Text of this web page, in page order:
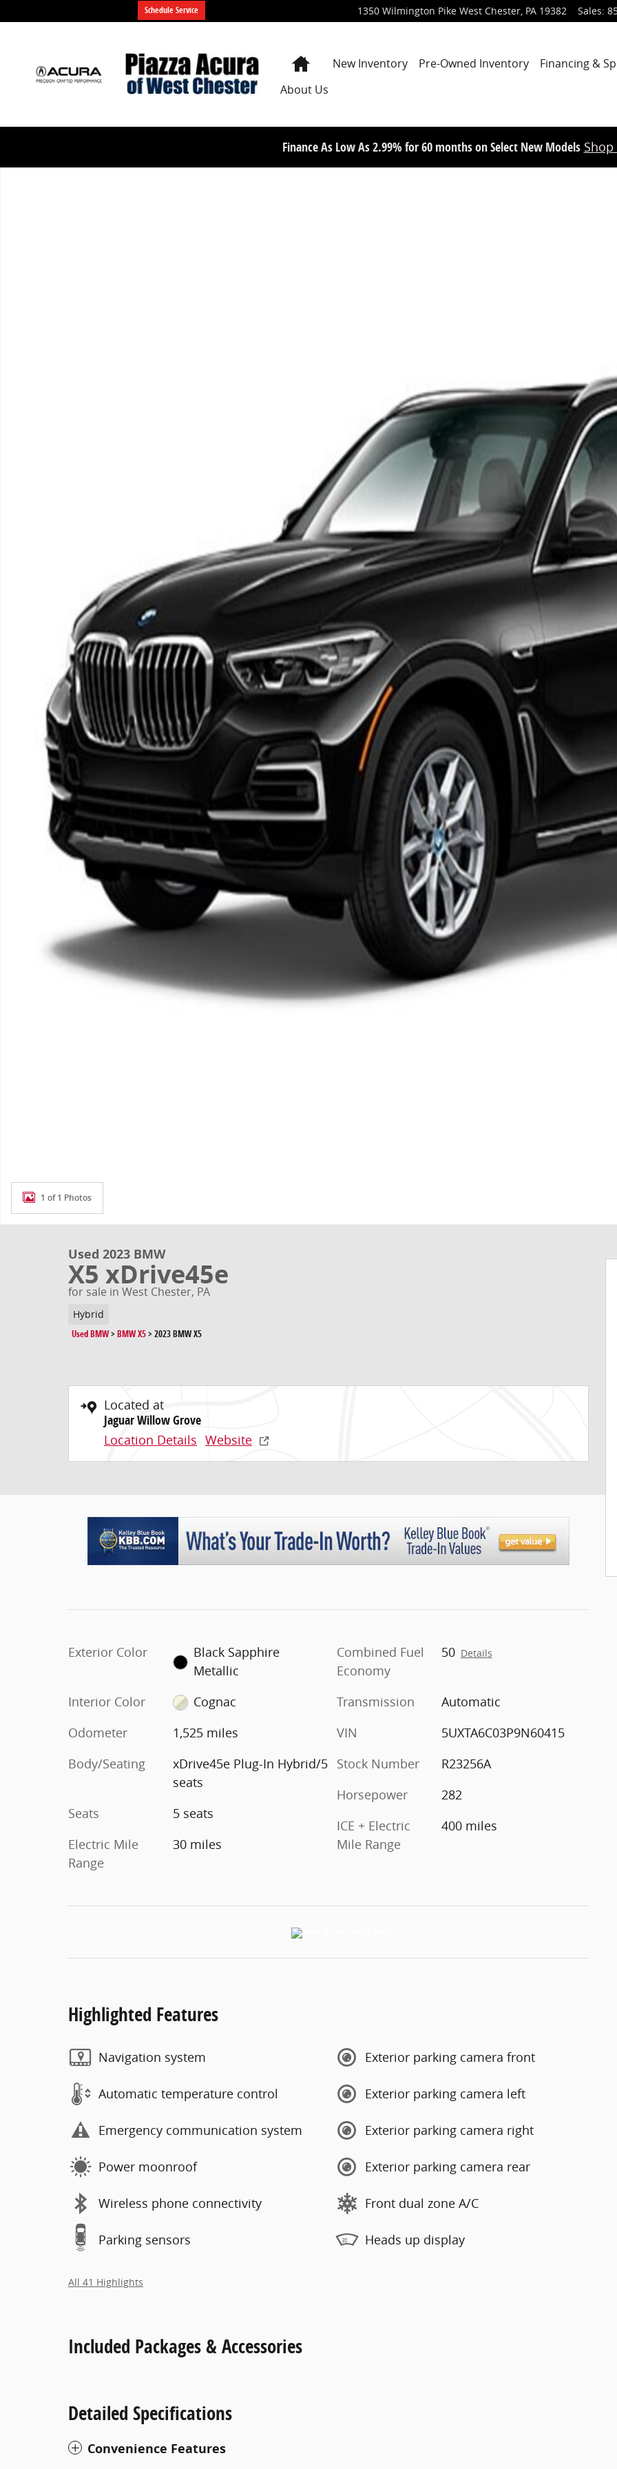
1350 Wilmington Pike West Chester, PA 19382 Sales:
Schedule Service
HomeNew Inventory Pre-Owned Inventory Financing &
About Us
Finance As Low As 2.99% for 60 months on Select New Models
1 of 1 Photos
Used 2023 BMW
X5 xDrive45e
for sale in West Chester, PA
Hybrid
Used BMW>BMW X5>2023 BMW X5
Located at
Jaguar Willow Grove
Location Details Website
Exterior Color
Black Sapphire
Metallic
Interior Color
Cognac
Odometer
1,525 miles
Body/Seating
xDrive45e Plug-In Hybrid/5
seats
Seats
5 seats
Electric Mile
Range
30 miles
Combined Fuel
Economy
50 Details
Transmission
Automatic
VIN
5UXTA6C03P9N60415
Stock Number
R23256A
Horsepower
282
ICE + Electric
Mile Range
400 miles
Highlighted Features
Navigation system
Automatic temperature control
Emergency communication system
Power moonroof
Wireless phone connectivity
Parking sensors
Exterior parking camera front
Exterior parking camera left
Exterior parking camera right
Exterior parking camera rear
Front dual zone A/C
Heads up display
All 41 Highlights
Included Packages & Accessories
Detailed Specifications
Convenience Features